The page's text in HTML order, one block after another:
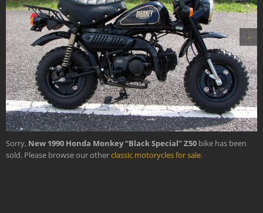
›
Sorry, New 1990 Honda Monkey “Black Special” Z50 bike has been
sold. Please browse our otherclassic motorycles for sale.